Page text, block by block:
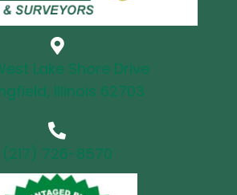
Lake Shore Drive
Illinois 62703
(217) 726-8570